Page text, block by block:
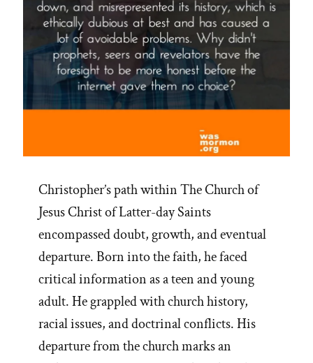
Christopher’s path within The Church of
Jesus Christ of Latter-day Saints
encompassed doubt, growth, and eventual
departure. Born into the faith, he faced
critical information as a teen and young
adult. He grappled with church history,
racial issues, and doctrinal conflicts. His
departure from the church marks an